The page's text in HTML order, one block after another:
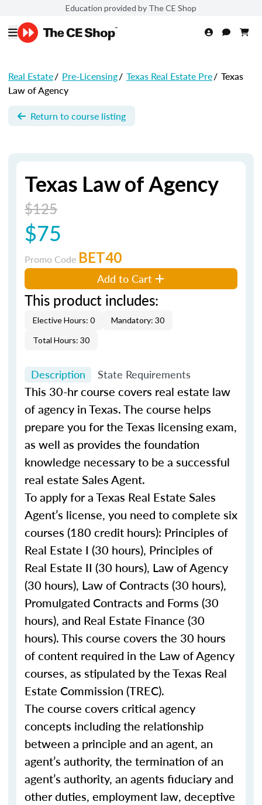
Education provided by The CE Shop
Real Estate/ Pre-Licensing/ Texas Real Estate Pre/ Texas
Law of Agency
Return to course listing
Texas Law of Agency
$125
$75
Promo Code BET40
Add to Cart
This product includes:
Elective Hours: 0
Mandatory: 30
Total Hours: 30
Description State Requirements
This 30-hr course covers real estate law
of agency in Texas. The course helps
prepare you for the Texas licensing exam,
as well as provides the foundation
knowledge necessary to be a successful
real estate Sales Agent.
To apply for a Texas Real Estate Sales
Agent’s license, you need to complete six
courses (180 credit hours): Principles of
Real Estate I (30 hours), Principles of
Real Estate II (30 hours), Law of Agency
(30 hours), Law of Contracts (30 hours),
Promulgated Contracts and Forms (30
hours), and Real Estate Finance (30
hours). This course covers the 30 hours
of content required in the Law of Agency
courses, as stipulated by the Texas Real
Estate Commission (TREC).
The course covers critical agency
concepts including the relationship
between a principle and an agent, an
agent’s authority, the termination of an
agent’s authority, an agents fiduciary and
other duties, employment law, deceptive